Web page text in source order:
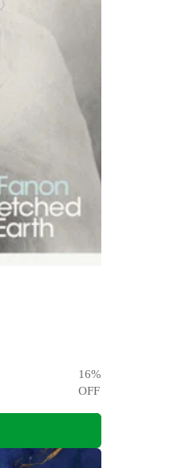
16%
OFF